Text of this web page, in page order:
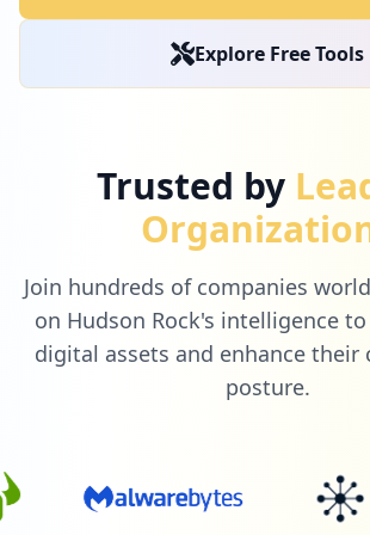
Explore Free Tools
Trusted by
Join hundreds of companies
on Hudson Rock's intelligence
digital assets and enhance their
posture.